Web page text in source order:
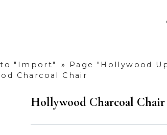
"Import" » Page "Hollywood
Charcoal Chair
Hollywood Charcoal Chair